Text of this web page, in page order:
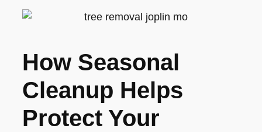
How Seasonal
Cleanup Helps
Protect Your